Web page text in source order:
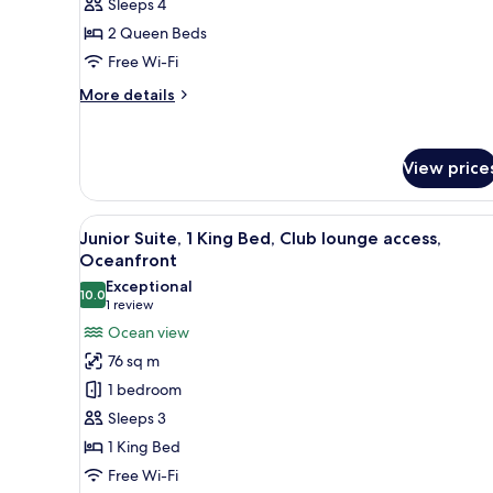
Queen
Beds,
Garden
View
Sleeps 4
2 Queen Beds
Free Wi-Fi
More details
More
2
Queen
Beds,
Garden
View
View
View
all
photos
for
Junior
Suite,
King
Bed,
Club
lounge
A hotel room with a large
13
Junior Suite, 1 King Bed, Club lounge access,
Oceanfront
10.010.0 out of 10
Exceptional
1 review
(1
review)
Ocean view
76 sq m
1 bedroom
Sleeps 3
1 King Bed
Free Wi-Fi